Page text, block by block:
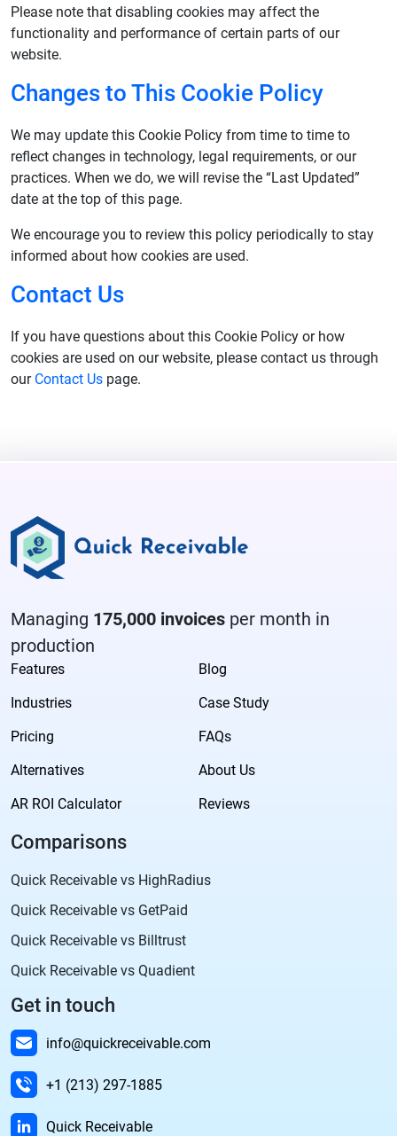
Please note that disabling cookies may affect the
functionality and performance of certain parts of our
website.
Changes to This Cookie Policy
We may update this Cookie Policy from time to time to
reflect changes in technology, legal requirements, or our
practices. When we do, we will revise the “Last Updated”
date at the top of this page.
We encourage you to review this policy periodically to stay
informed about how cookies are used.
Contact Us
If you have questions about this Cookie Policy or how
cookies are used on our website, please contact us through
our Contact Us page.
Managing 175,000 invoices per month in
production
Features
Blog
Industries
Case Study
Pricing
FAQs
Alternatives
About Us
AR ROI Calculator
Reviews
Comparisons
Quick Receivable vs HighRadius
Quick Receivable vs GetPaid
Quick Receivable vs Billtrust
Quick Receivable vs Quadient
Get in touch
info@quickreceivable.com
+1 (213) 297-1885
Quick Receivable